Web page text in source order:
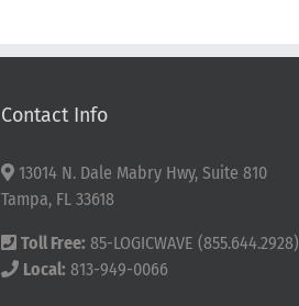
Contact Info
13014 N. Dale Mabry Hwy, Suite 810
Tampa, FL 33618
Toll Free: 85-LOGICWAVE (855.644.2928)
Local: 813-949-0066